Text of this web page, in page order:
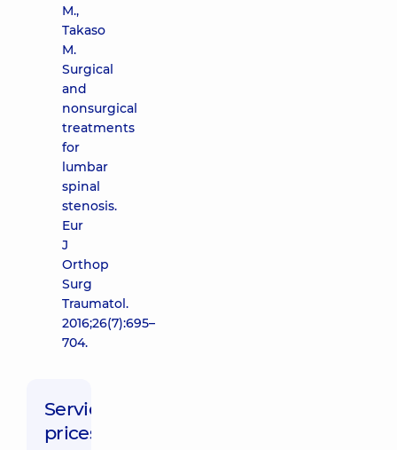
M.,
Takaso
M.
Surgical
and
nonsurgical
treatments
for
lumbar
spinal
stenosis.
Eur
J
Orthop
Surg
Traumatol.
2016;26(7):695–
704.
Service
prices: